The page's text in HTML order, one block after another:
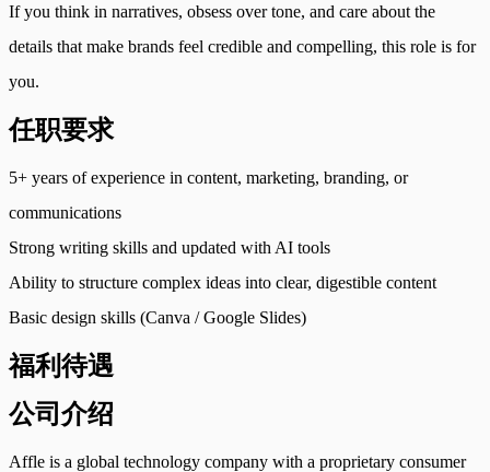
If you think in narratives, obsess over tone, and care about the
details that make brands feel credible and compelling, this role is for
you.
任职要求
5+ years of experience in content, marketing, branding, or
communications
Strong writing skills and updated with AI tools
Ability to structure complex ideas into clear, digestible content
Basic design skills (Canva / Google Slides)
福利待遇
公司介绍
Affle is a global technology company with a proprietary consumer